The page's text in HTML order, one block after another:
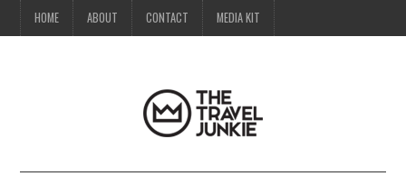
HOME ABOUT CONTACT MEDIA KIT